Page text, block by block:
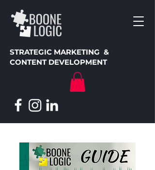
STRATEGIC MARKETING &
CONTENT DEVELOPMENT